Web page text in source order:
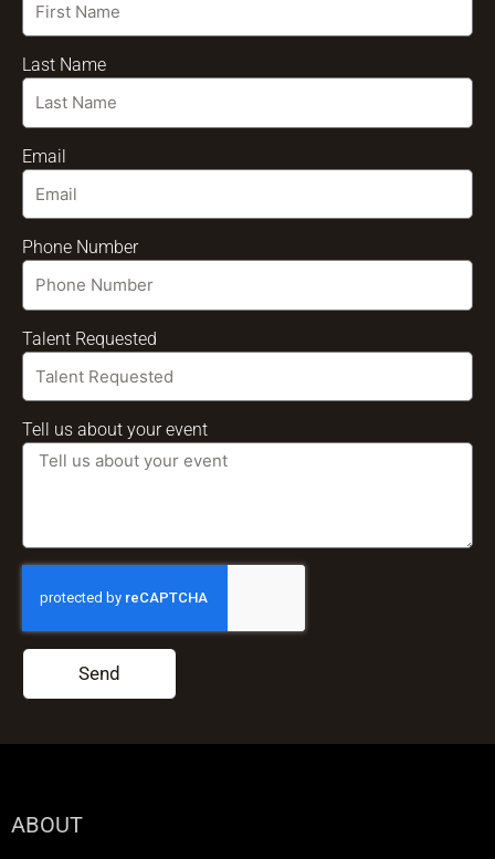
Last Name
Email
Phone Number
Talent Requested
Tell us about your event
Send
ABOUT